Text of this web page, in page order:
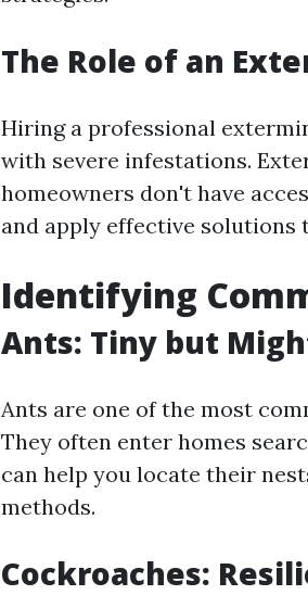
The Role of an
Hiring a professional
with severe infestations.
homeowners don't have
and apply effective solutions
Identifying
Ants: Tiny but
Ants are one of the most
They often enter homes
can help you locate their
methods.
Cockroaches: